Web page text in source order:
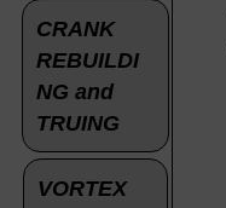
CRANK
REBUILDI
NG and
TRUING
VORTEX